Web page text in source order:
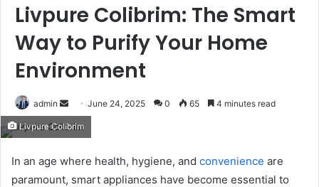
Livpure Colibrim: The Smart
Way to Purify Your Home
Environment
admin
Send
email
June 24, 2025 0 65 4 minutes read
Livpure Colibrim
In an age where health, hygiene, and convenience are
paramount, smart appliances have become essential to